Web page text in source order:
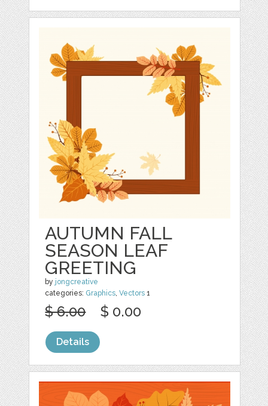
AUTUMN FALL
SEASON LEAF
GREETING
by jongcreative
categories: Graphics ,Vectors 1
$ 6.00 $ 0.00
Details